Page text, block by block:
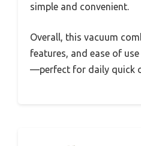
simple and convenient.
Overall, this vacuum
features, and ease of
—perfect for daily quick